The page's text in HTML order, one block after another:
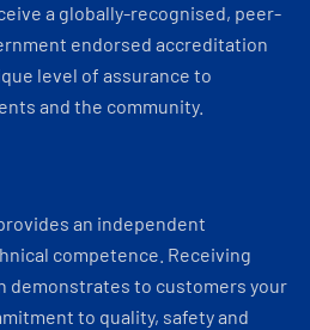
a globally-recognised, peer-
endorsed accreditation
level of assurance to
and the community.
an independent
competence. Receiving
demonstrates to customers your
to quality, safety and